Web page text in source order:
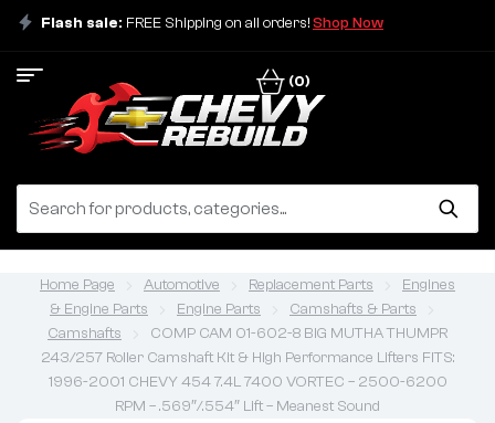
Flash sale: FREE Shipping on all orders!Shop Now
(0)
Home Page Automotive Replacement Parts
Engines
& Engine Parts
Engine Parts
Camshafts & Parts
Camshafts
COMP CAM 01-602-8 BIG MUTHA THUMPR
243/257 Roller Camshaft Kit & High Performance Lifters FITS:
1996-2001 CHEVY 454 7.4L 7400 VORTEC – 2500-6200
RPM – .569″/.554″ Lift – Meanest Sound